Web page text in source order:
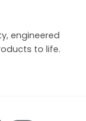
engineered
to life.